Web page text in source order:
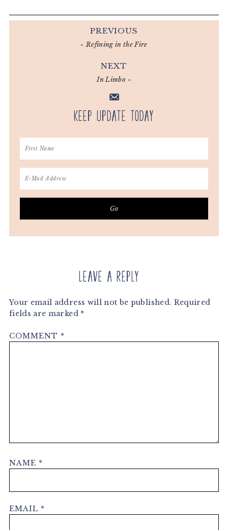
PREVIOUS
« Refining in the Fire
NEXT
In Limbo »
Keep Update Today
Leave a Reply
Your email address will not be published. Required
fields are marked *
COMMENT *
NAME *
EMAIL *